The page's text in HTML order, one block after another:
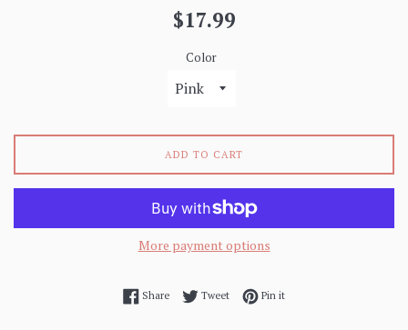
Regular
$17.99
Color
ADD TO CART
More payment options
ShareShare on Facebook
TweetTweet on Twitter
Pin itPin on Pinterest